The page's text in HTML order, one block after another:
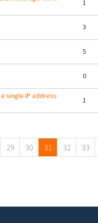
1
3
5
0
single IP address
1
29 30 31 32 33